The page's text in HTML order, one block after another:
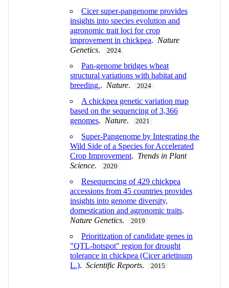
Cicer super-pangenome provides
insights into species evolution and
agronomic trait loci for crop
improvement in chickpea. Nature
Genetics. 2024
Pan-genome bridges wheat
structural variations with habitat and
breeding.. Nature. 2024
A chickpea genetic variation map
based on the sequencing of 3,366
genomes. Nature. 2021
Super-Pangenome by Integrating the
Wild Side of a Species for Accelerated
Crop Improvement. Trends in Plant
Science. 2020
Resequencing of 429 chickpea
accessions from 45 countries provides
insights into genome diversity,
domestication and agronomic traits.
Nature Genetics. 2019
Prioritization of candidate genes in
"QTL-hotspot" region for drought
tolerance in chickpea (Cicer arietinum
L.). Scientific Reports. 2015